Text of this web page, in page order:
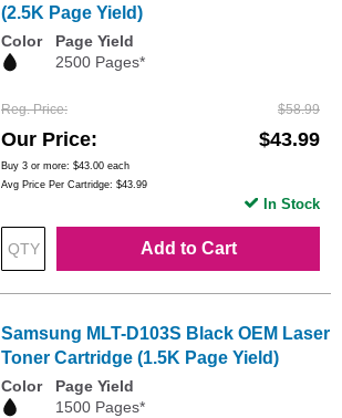
(2.5K Page Yield)
Color
Page Yield
2500 Pages*
Reg. Price $58.99
Our Price $43.99
Buy 3 or more: $43.00 each
Avg Price Per Cartridge: $43.99
Add to Cart
In Stock
Samsung MLT-D103S Black OEM Laser
Toner Cartridge (1.5K Page Yield)
Color
Page Yield
1500 Pages*